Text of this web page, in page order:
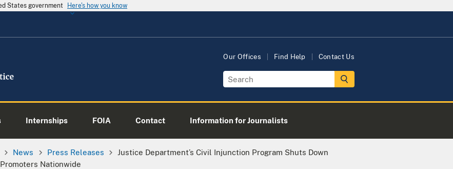
States government Here's how you know
Our Offices Find Help Contact Us
Internships FOIA Contact Information for Journalists
News Press Releases
Justice Department’s Civil Injunction Program Shuts Down
Nationwide